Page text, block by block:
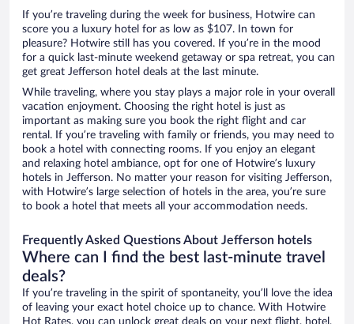
If you’re traveling during the week for business, Hotwire can
score you a luxury hotel for as low as $107. In town for
pleasure? Hotwire still has you covered. If you’re in the mood
for a quick last-minute weekend getaway or spa retreat, you can
get great Jefferson hotel deals at the last minute.
While traveling, where you stay plays a major role in your overall
vacation enjoyment. Choosing the right hotel is just as
important as making sure you book the right flight and car
rental. If you’re traveling with family or friends, you may need to
book a hotel with connecting rooms. If you enjoy an elegant
and relaxing hotel ambiance, opt for one of Hotwire’s luxury
hotels in Jefferson. No matter your reason for visiting Jefferson,
with Hotwire’s large selection of hotels in the area, you’re sure
to book a hotel that meets all your accommodation needs.
Frequently Asked Questions About Jefferson hotels
Where can I find the best last-minute travel
deals?
If you’re traveling in the spirit of spontaneity, you’ll love the idea
of leaving your exact hotel choice up to chance. With Hotwire